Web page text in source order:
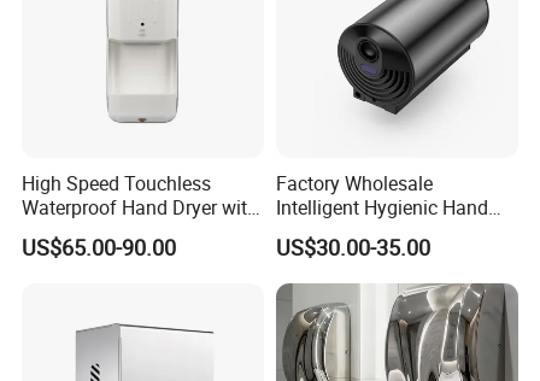
High Speed Touchless
Waterproof Hand Dryer with
Water Tray
US$65.00-90.00
Factory Wholesale
Intelligent Hygienic Hand
Dryer for Hotel
US$30.00-35.00